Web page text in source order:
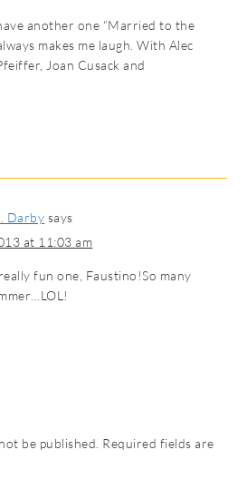
another one “Married to the
makes me laugh. With Alec
Joan Cusack and
Darby says
at 11:03 am
fun one, Faustino!So many
be published. Required fields are